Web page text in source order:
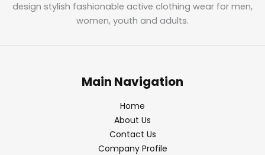
design stylish fashionable active clothing wear for men,
women, youth and adults.
Main Navigation
Home
About Us
Contact Us
Company Profile